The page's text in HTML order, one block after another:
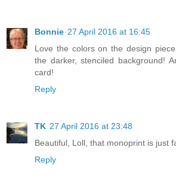
Bonnie 27 April 2016 at 16:45
Love the colors on the design
the darker, stenciled background!
card!
Reply
TK 27 April 2016 at 23:48
Beautiful, Loll, that monoprint is just
Reply